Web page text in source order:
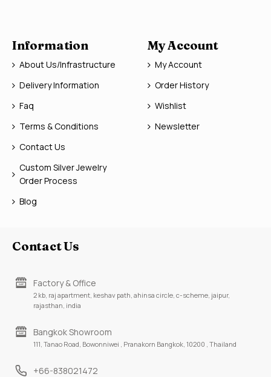
Information
About Us/Infrastructure
Delivery Information
Faq
Terms & Conditions
Contact Us
Custom Silver Jewelry
Order Process
Blog
My Account
My Account
Order History
Wishlist
Newsletter
Contact Us
Factory & Office
2 kb, raj apartment, keshav path, ahinsa circle, c-scheme, jaipur,
rajasthan, india
Bangkok Showroom
111, Tanao Road, Bowonniwei , Pranakorn Bangkok, 10200 , Thailand
+66-838021472